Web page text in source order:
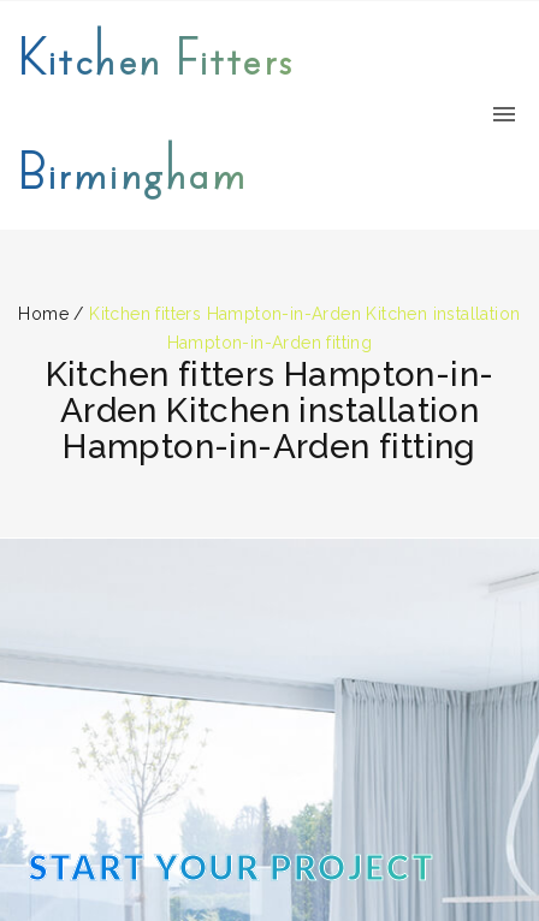
Kitchen Fitters
Birmingham
Home / Kitchen fitters Hampton-in-Arden Kitchen installation
Hampton-in-Arden fitting
Kitchen fitters Hampton-in-
Arden Kitchen installation
Hampton-in-Arden fitting
START YOUR PROJECT